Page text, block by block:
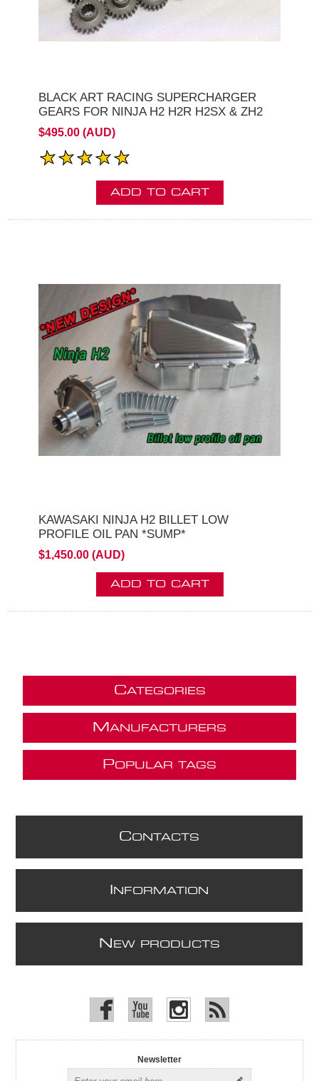
BLACK ART RACING SUPERCHARGER
GEARS FOR NINJA H2 H2R H2SX & ZH2
$495.00 (AUD)
ADD TO CART
KAWASAKI NINJA H2 BILLET LOW
PROFILE OIL PAN *SUMP*
$1,450.00 (AUD)
ADD TO CART
CATEGORIES
M ANUFACTURERS
POPULAR TAGS
CONTACTS
NFORMATION
N EW PRODUCTS
Newsletter